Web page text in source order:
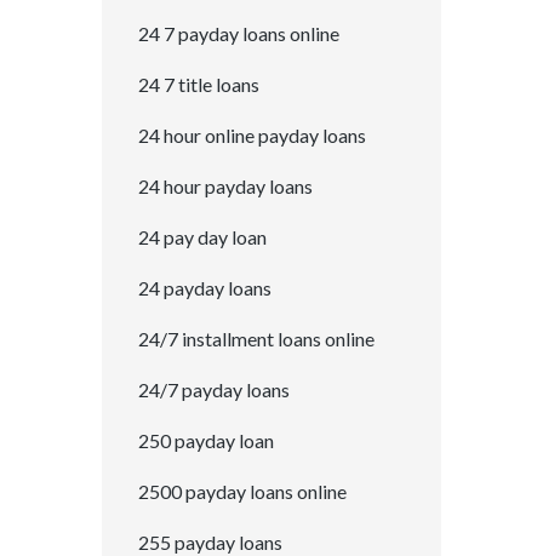
24 7 payday loans online
24 7 title loans
24 hour online payday loans
24 hour payday loans
24 pay day loan
24 payday loans
24/7 installment loans online
24/7 payday loans
250 payday loan
2500 payday loans online
255 payday loans